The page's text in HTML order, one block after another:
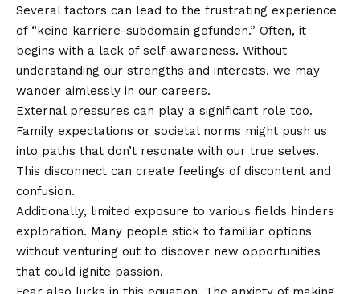
Several factors can lead to the frustrating experience
of “keine karriere-subdomain gefunden.” Often, it
begins with a lack of self-awareness. Without
understanding our strengths and interests, we may
wander aimlessly in our careers.
External pressures can play a significant role too.
Family expectations or societal norms might push us
into paths that don’t resonate with our true selves.
This disconnect can create feelings of discontent and
confusion.
Additionally, limited exposure to various fields hinders
exploration. Many people stick to familiar options
without venturing out to discover new opportunities
that could ignite passion.